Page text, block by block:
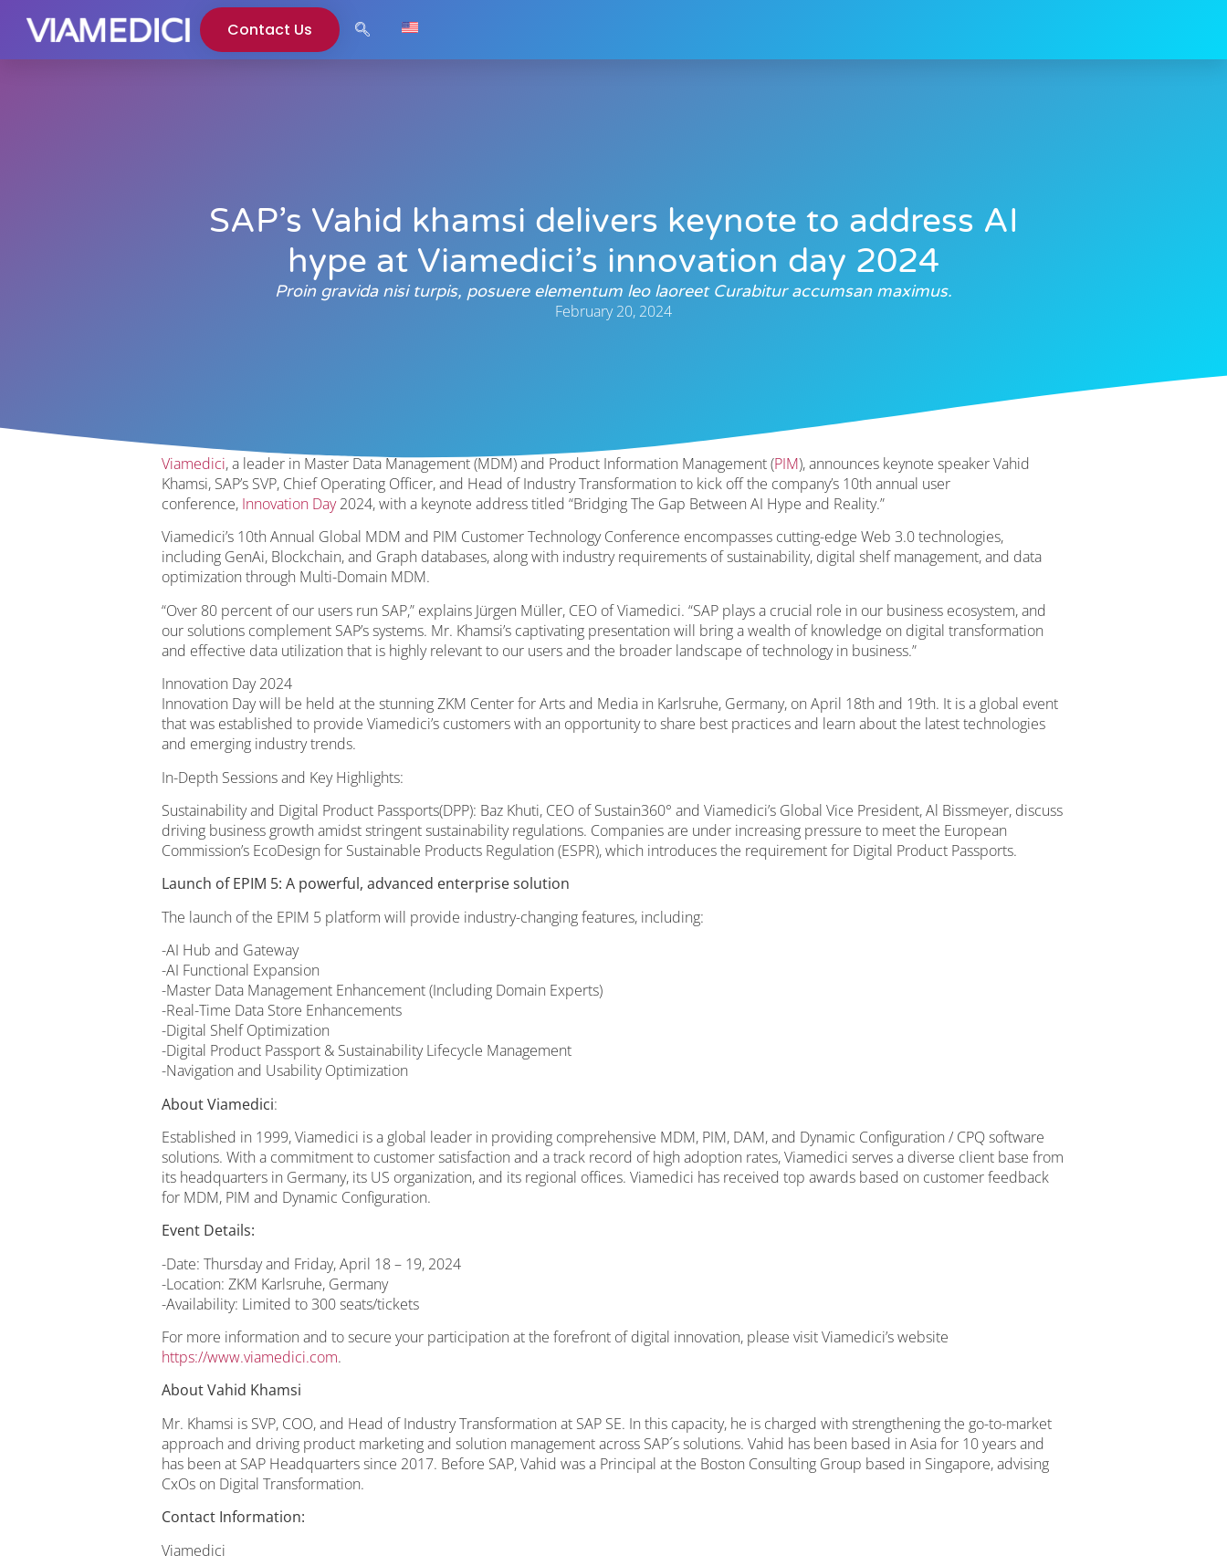
Contact Us
SAP’s Vahid khamsi delivers keynote to address AI
hype at Viamedici’s innovation day 2024
Proin gravida nisi turpis, posuere elementum leo laoreet Curabitur accumsan maximus.
February 20, 2024
Viamedici, a leader in Master Data Management (MDM) and Product Information Management (PIM), announces keynote speaker Vahid
Khamsi, SAP’s SVP, Chief Operating Officer, and Head of Industry Transformation to kick off the company’s 10th annual user
conference, Innovation Day2024, with a keynote address titled “Bridging The Gap Between AI Hype and Reality.”
Viamedici’s 10th Annual Global MDM and PIM Customer Technology Conference encompasses cutting-edge Web 3.0 technologies,
including GenAi, Blockchain, and Graph databases, along with industry requirements of sustainability, digital shelf management, and data
optimization through Multi-Domain MDM.
“Over 80 percent of our users run SAP,” explains Jürgen Müller, CEO of Viamedici. “SAP plays a crucial role in our business ecosystem, and
our solutions complement SAP’s systems. Mr. Khamsi’s captivating presentation will bring a wealth of knowledge on digital transformation
and effective data utilization that is highly relevant to our users and the broader landscape of technology in business.”
Innovation Day 2024
Innovation Day will be held at the stunning ZKM Center for Arts and Media in Karlsruhe, Germany, on April 18th and 19th. It is a global event
that was established to provide Viamedici’s customers with an opportunity to share best practices and learn about the latest technologies
and emerging industry trends.
In-Depth Sessions and Key Highlights:
Sustainability and Digital Product Passports(DPP): Baz Khuti, CEO of Sustain360° and Viamedici’s Global Vice President, Al Bissmeyer, discuss
driving business growth amidst stringent sustainability regulations. Companies are under increasing pressure to meet the European
Commission’s EcoDesign for Sustainable Products Regulation (ESPR), which introduces the requirement for Digital Product Passports.
Launch of EPIM 5: A powerful, advanced enterprise solution
The launch of the EPIM 5 platform will provide industry-changing features, including:
-AI Hub and Gateway
-AI Functional Expansion
-Master Data Management Enhancement (Including Domain Experts)
-Real-Time Data Store Enhancements
-Digital Shelf Optimization
-Digital Product Passport & Sustainability Lifecycle Management
-Navigation and Usability Optimization
About Viamedici:
Established in 1999, Viamedici is a global leader in providing comprehensive MDM, PIM, DAM, and Dynamic Configuration / CPQ software
solutions. With a commitment to customer satisfaction and a track record of high adoption rates, Viamedici serves a diverse client base from
its headquarters in Germany, its US organization, and its regional offices. Viamedici has received top awards based on customer feedback
for MDM, PIM and Dynamic Configuration.
Event Details:
-Date: Thursday and Friday, April 18 – 19, 2024
-Location: ZKM Karlsruhe, Germany
-Availability: Limited to 300 seats/tickets
For more information and to secure your participation at the forefront of digital innovation, please visit Viamedici’s website
https://www.viamedici.com.
About Vahid Khamsi
Mr. Khamsi is SVP, COO, and Head of Industry Transformation at SAP SE. In this capacity, he is charged with strengthening the go-to-market
approach and driving product marketing and solution management across SAP´s solutions. Vahid has been based in Asia for 10 years and
has been at SAP Headquarters since 2017. Before SAP, Vahid was a Principal at the Boston Consulting Group based in Singapore, advising
CxOs on Digital Transformation.
Contact Information:
Viamedici